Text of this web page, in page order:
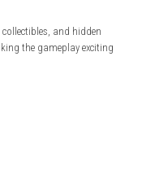
combat where
during battle, allowing
abilities to defeat
Some heroes are
powerful super abilities.